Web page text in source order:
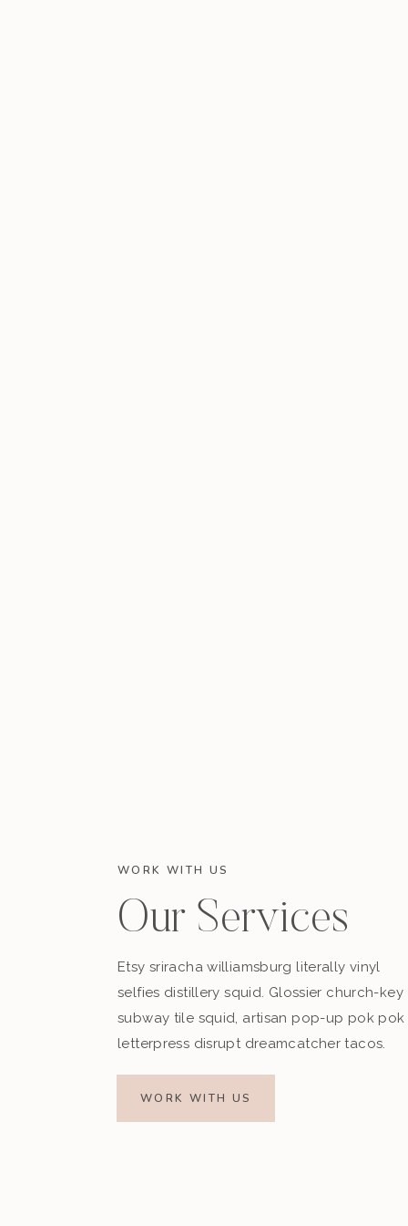
WORK WITH US
Our Services
Etsy sriracha williamsburg literally vinyl
selfies distillery squid. Glossier church-key
subway tile squid, artisan pop-up pok pok
letterpress disrupt dreamcatcher tacos.
WORK WITH US